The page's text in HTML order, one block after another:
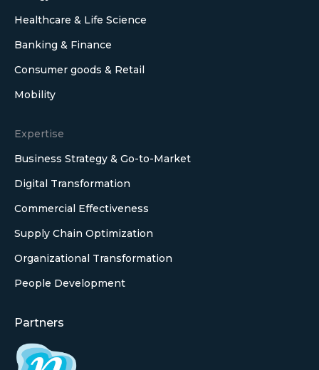
Healthcare & Life Science
Banking & Finance
Consumer goods & Retail
Mobility
Expertise
Business Strategy & Go-to-Market
Digital Transformation
Commercial Effectiveness
Supply Chain Optimization
Organizational Transformation
People Development
Partners